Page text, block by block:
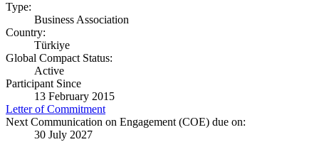
Type:
Business Association
Country:
Türkiye
Global Compact Status:
Active
Participant Since
13 February 2015
Letter of Commitment
Next Communication on Engagement (COE) due on:
30 July 2027